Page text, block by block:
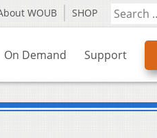
WOUB SHOP
On Demand Support